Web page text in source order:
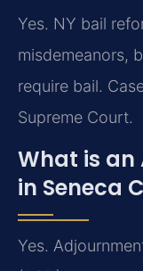
Yes. NY bail
misdemeanors,
require bail.
Supreme Court.
What is an
in Seneca
Yes.